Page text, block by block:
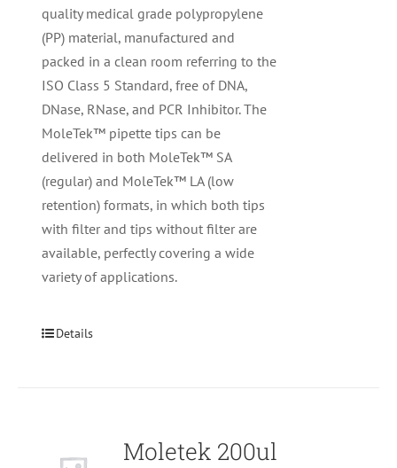
quality medical grade polypropylene
(PP) material, manufactured and
packed in a clean room referring to the
ISO Class 5 Standard, free of DNA,
DNase, RNase, and PCR Inhibitor. The
MoleTek™ pipette tips can be
delivered in both MoleTek™ SA
(regular) and MoleTek™ LA (low
retention) formats, in which both tips
with filter and tips without filter are
available, perfectly covering a wide
variety of applications.
Details
Moletek 200ul